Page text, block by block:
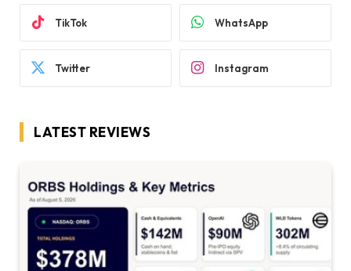
TikTok WhatsApp
Twitter Instagram
LATEST REVIEWS